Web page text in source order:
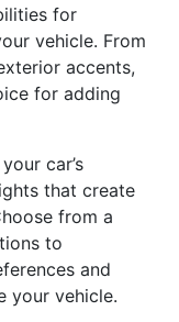
for
vehicle. From
accents,
for adding
car’s
that create
from a
to
and
your vehicle.